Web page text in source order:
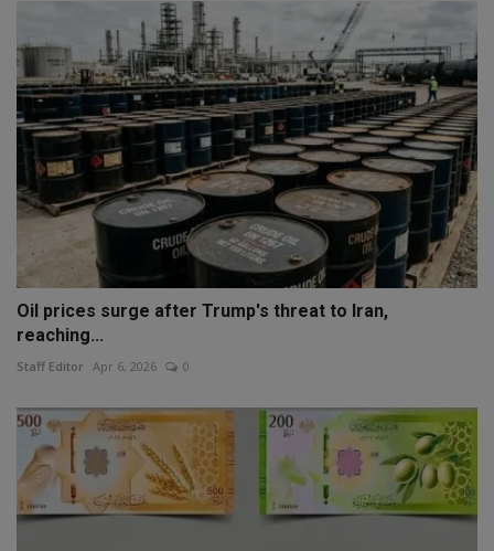
Oil prices surge after Trump's threat to Iran,
reaching...
Staff Editor Apr 6, 2026 0